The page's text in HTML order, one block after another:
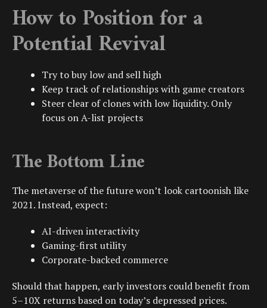
How to Position for a
Potential Revival
Try to buy low and sell high
Keep track of relationships with game creators
Steer clear of clones with low liquidity. Only
focus on A-list projects
The Bottom Line
The metaverse of the future won’t look cartoonish like
2021. Instead, expect:
AI-driven interactivity
Gaming-first utility
Corporate-backed commerce
Should that happen, early investors could benefit from
5–10X returns based on today’s depressed prices.